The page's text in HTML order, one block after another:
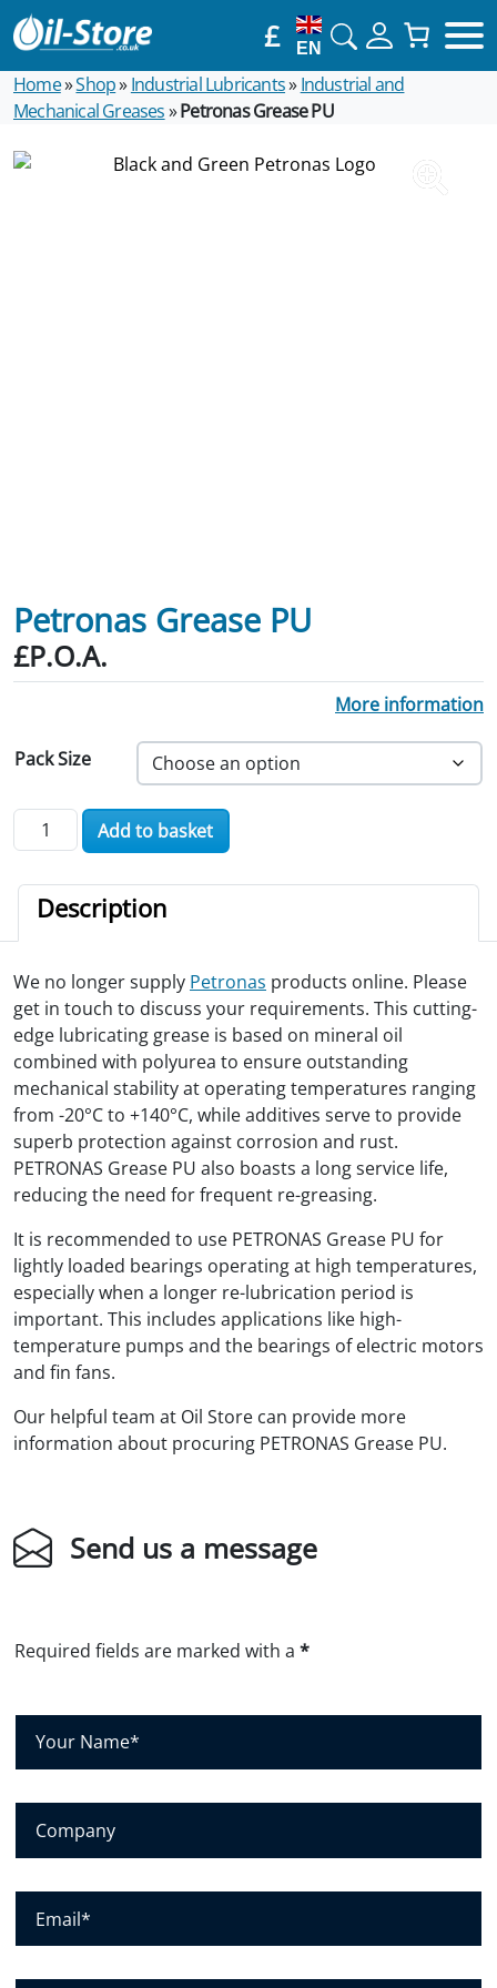
£ EN
Home»Shop»Industrial Lubricants» Industrial and
Mechanical Greases»Petronas Grease PU
Petronas Grease PU
£P.O.A.
More information
Pack Size
Petronas Grease PU quantity
Add to basket
Description
We no longer supply Petronas products online. Please
get in touch to discuss your requirements. This cutting-
edge lubricating grease is based on mineral oil
combined with polyurea to ensure outstanding
mechanical stability at operating temperatures ranging
from -20°C to +140°C, while additives serve to provide
superb protection against corrosion and rust.
PETRONAS Grease PU also boasts a long service life,
reducing the need for frequent re-greasing.
It is recommended to use PETRONAS Grease PU for
lightly loaded bearings operating at high temperatures,
especially when a longer re-lubrication period is
important. This includes applications like high-
temperature pumps and the bearings of electric motors
and fin fans.
Our helpful team at Oil Store can provide more
information about procuring PETRONAS Grease PU.
Send us a message
Required fields are marked with a *
Y
r
a
*
C
p
n
E
i